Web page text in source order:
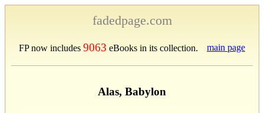
fadedpage.com
FP now includes 9063 eBooks in its collection. main page
Alas, Babylon